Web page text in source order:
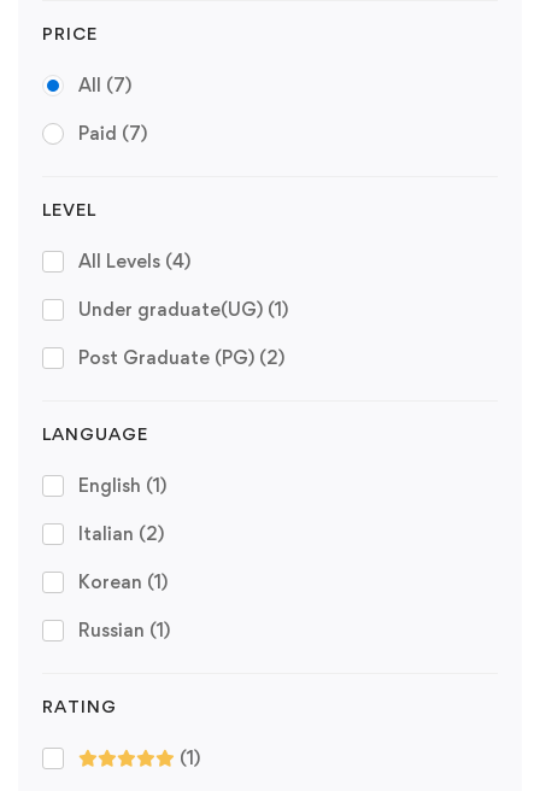
PRICE
All (7)
Paid (7)
LEVEL
All Levels (4)
Under graduate(UG) (1)
Post Graduate (PG) (2)
LANGUAGE
English (1)
Italian (2)
Korean (1)
Russian (1)
RATING
(1)